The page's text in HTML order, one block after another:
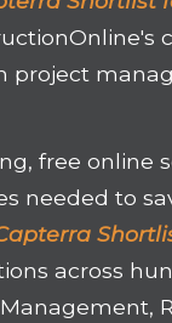
project
free online
needed to
across